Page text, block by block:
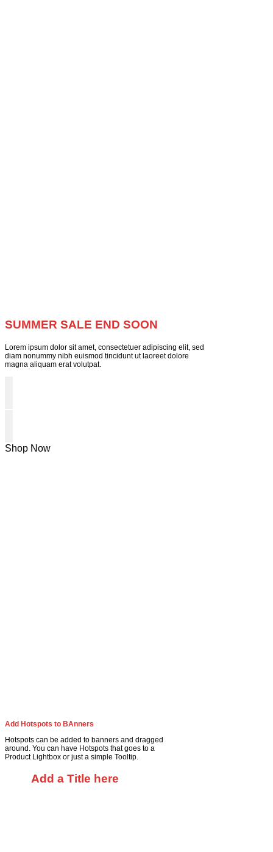
SUMMER SALE END SOON
Lorem ipsum dolor sit amet, consectetuer adipiscing elit, sed
diam nonummy nibh euismod tincidunt ut laoreet dolore
magna aliquam erat volutpat.
Shop Now
Add Hotspots to BAnners
Hotspots can be added to banners and dragged
around. You can have Hotspots that goes to a
Product Lightbox or just a simple Tooltip.
Add a Title here